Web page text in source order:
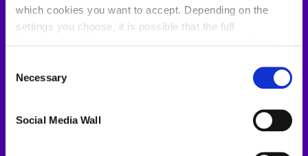
which cookies you want to accept. Depending on the
settings you choose, it is possible that the full
withdrawal/objection possibilities against the use of
Selection
Necessary
Social Media Wall